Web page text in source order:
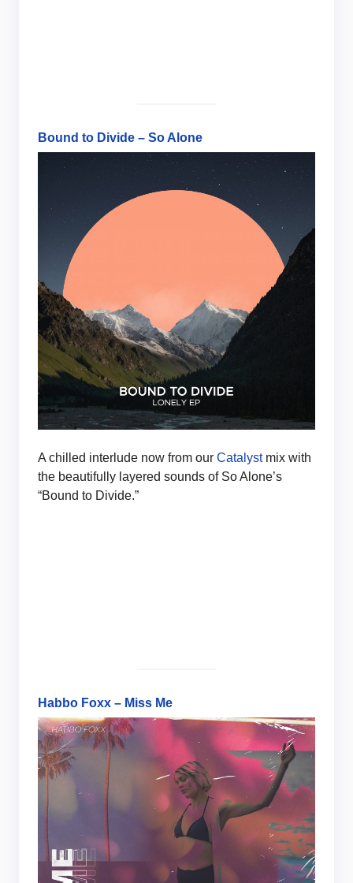
Bound to Divide – So Alone
A chilled interlude now from our Catalystmix with
the beautifully layered sounds of So Alone’s
“Bound to Divide.”
Habbo Foxx – Miss Me